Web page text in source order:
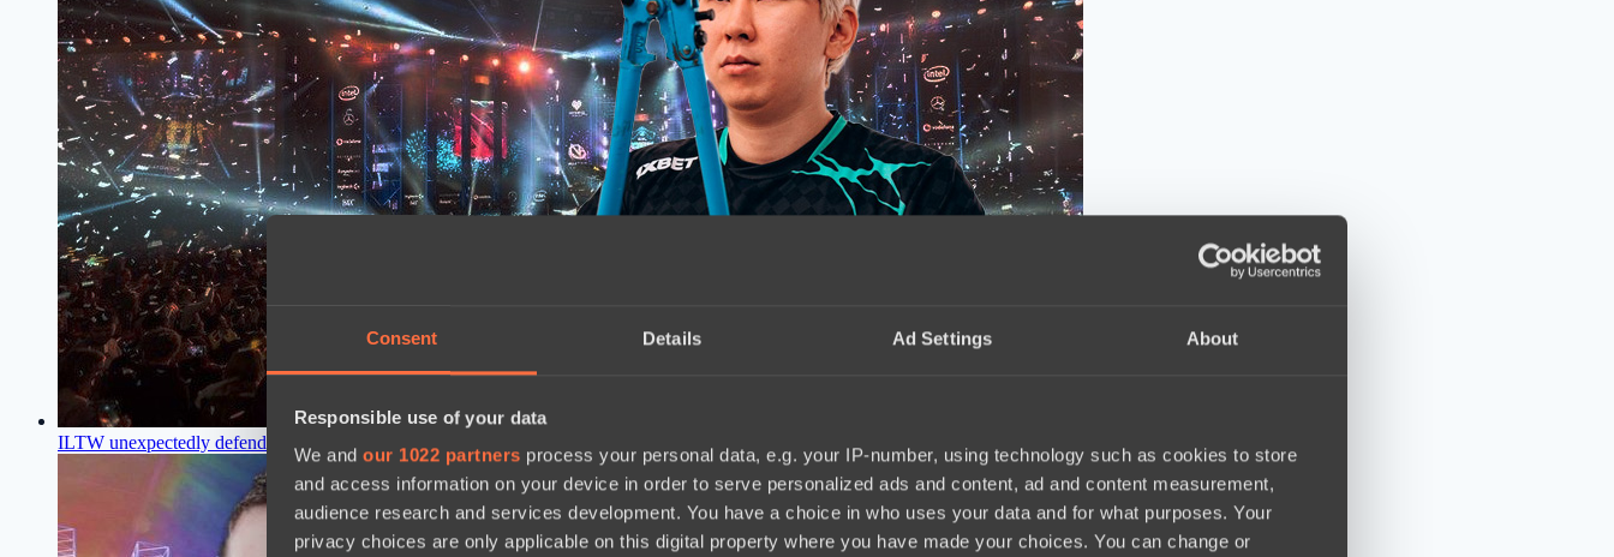
Consent Details Ad Settings About
Responsible use of your data
We and our 1022 partners process your personal data, e.g. your IP-number, using technology such as cookies to store
and access information on your device in order to serve personalized ads and content, ad and content measurement,
audience research and services development. You have a choice in who uses your data and for what purposes. Your
privacy choices are only applicable on this digital property where you have made your choices. You can change or
ILTW unexpectedly defended TORONTOTOKYO